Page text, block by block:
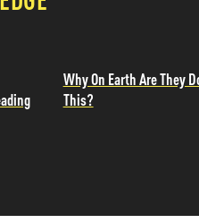
Why On Earth Are They
This?